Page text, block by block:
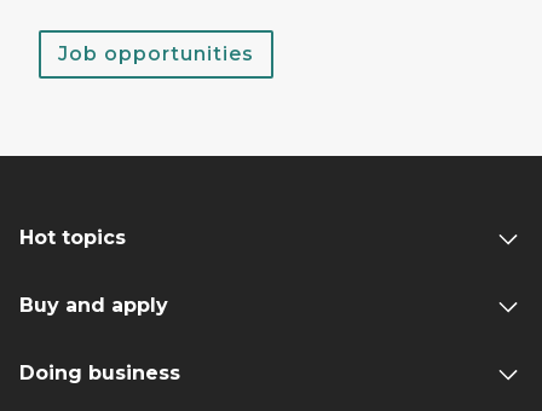
Job opportunities
Hot topics
Buy and apply
Doing business